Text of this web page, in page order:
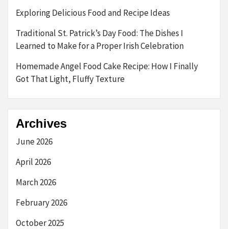
Exploring Delicious Food and Recipe Ideas
Traditional St. Patrick’s Day Food: The Dishes I
Learned to Make for a Proper Irish Celebration
Homemade Angel Food Cake Recipe: How I Finally
Got That Light, Fluffy Texture
Archives
June 2026
April 2026
March 2026
February 2026
October 2025